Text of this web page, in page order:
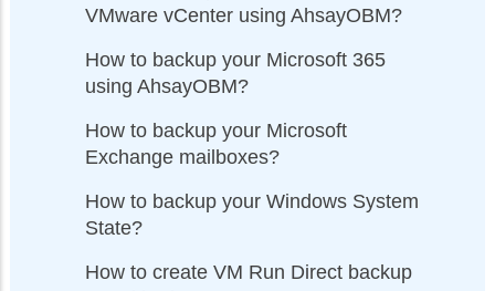
VMware vCenter using AhsayOBM?
How to backup your Microsoft 365
using AhsayOBM?
How to backup your Microsoft
Exchange mailboxes?
How to backup your Windows System
State?
How to create VM Run Direct backup